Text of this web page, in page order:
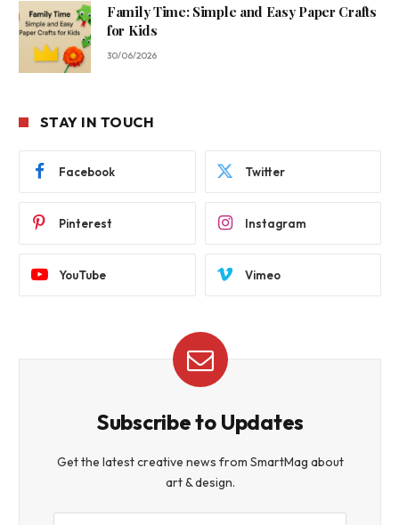
Family Time: Simple and Easy Paper Crafts
for Kids
30/06/2026
STAY IN TOUCH
Facebook Twitter
Pinterest Instagram
YouTube Vimeo
Subscribe to Updates
Get the latest creative news from SmartMag about
art & design.